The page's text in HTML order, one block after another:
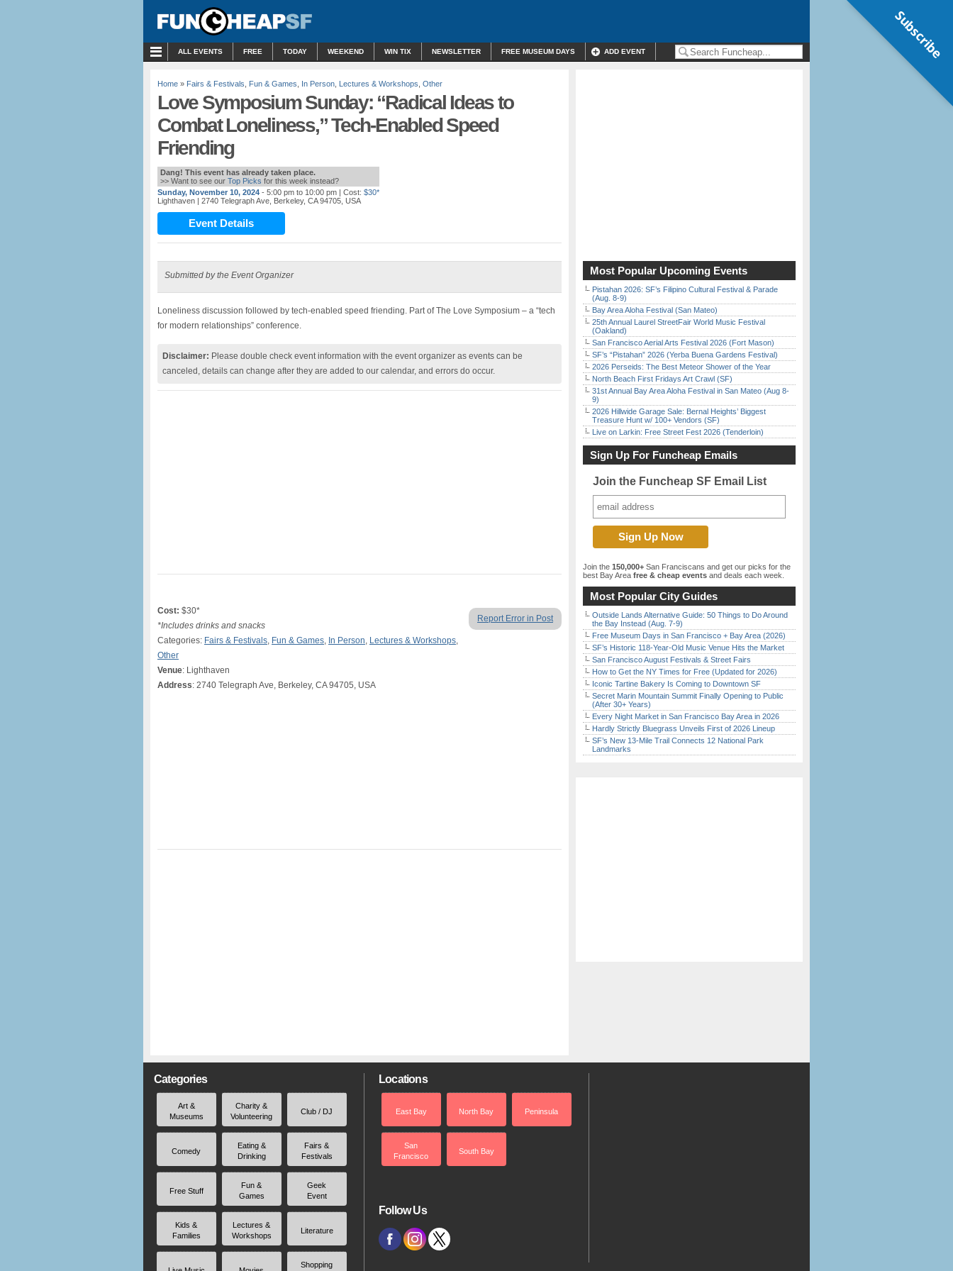
ALL EVENTS FREE TODAY WEEKEND WIN TIX NEWSLETTER FREE MUSEUM DAYS ADD EVENT
Home » Fairs & Festivals Fun & Games In Person Lectures & Workshops Other
Love Symposium Sunday: “Radical Ideas to
Combat Loneliness,” Tech-Enabled Speed
Friending
Dang! This event has already taken place.
>> Want to see our Top Picks for this week instead?
Sunday, November 10, 2024 - 5:00 pm to 10:00 pm | Cost: $30*
Lighthaven | 2740 Telegraph Ave, Berkeley, CA 94705, USA
Event Details
Submitted by the Event Organizer
Loneliness discussion followed by tech-enabled speed friending. Part of The Love Symposium – a “tech
for modern relationships” conference.
Disclaimer: Please double check event information with the event organizer as events can be
canceled, details can change after they are added to our calendar, and errors do occur.
Report Error in Post
Cost: $30*
*Includes drinks and snacks
Categories: Fairs & Festivals, Fun & Games, In Person, Lectures & Workshops,
Other
Venue: Lighthaven
Address: 2740 Telegraph Ave, Berkeley, CA 94705, USA
Most Popular Upcoming Events
Pistahan 2026: SF’s Filipino Cultural Festival & Parade
(Aug. 8-9)
Bay Area Aloha Festival (San Mateo)
25th Annual Laurel StreetFair World Music Festival
(Oakland)
San Francisco Aerial Arts Festival 2026 (Fort Mason)
SF’s “Pistahan” 2026 (Yerba Buena Gardens Festival)
2026 Perseids: The Best Meteor Shower of the Year
North Beach First Fridays Art Crawl (SF)
31st Annual Bay Area Aloha Festival in San Mateo (Aug 8-
9)
2026 Hillwide Garage Sale: Bernal Heights’ Biggest
Treasure Hunt w/ 100+ Vendors (SF)
Live on Larkin: Free Street Fest 2026 (Tenderloin)
Sign Up For Funcheap Emails
Join the Funcheap SF Email List
Join the 150,000+ San Franciscans and get our picks for the
best Bay Area free & cheap events and deals each week.
Most Popular City Guides
Outside Lands Alternative Guide: 50 Things to Do Around
the Bay Instead (Aug. 7-9)
Free Museum Days in San Francisco + Bay Area (2026)
SF’s Historic 118-Year-Old Music Venue Hits the Market
San Francisco August Festivals & Street Fairs
How to Get the NY Times for Free (Updated for 2026)
Iconic Tartine Bakery Is Coming to Downtown SF
Secret Marin Mountain Summit Finally Opening to Public
(After 30+ Years)
Every Night Market in San Francisco Bay Area in 2026
Hardly Strictly Bluegrass Unveils First of 2026 Lineup
SF’s New 13-Mile Trail Connects 12 National Park
Landmarks
Categories
Art &
Museums
Charity &
Volunteering
Club / DJ
Comedy
Eating &
Drinking
Fairs &
Festivals
Free Stuff
Fun &
Games
Geek
Event
Kids &
Families
Lectures &
Workshops
Literature
Shopping
Locations
East Bay North Bay Peninsula
San
Francisco
South Bay
Follow Us
Subscribe